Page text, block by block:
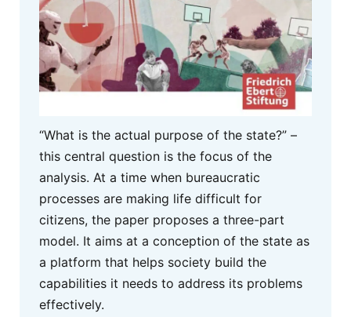
“What is the actual purpose of the state?” –
this central question is the focus of the
analysis. At a time when bureaucratic
processes are making life difficult for
citizens, the paper proposes a three-part
model. It aims at a conception of the state as
a platform that helps society build the
capabilities it needs to address its problems
effectively.